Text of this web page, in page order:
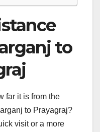
to
far it is from the
to Prayagraj?
visit or a more